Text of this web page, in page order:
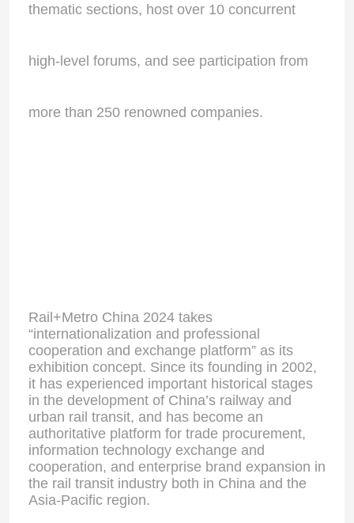
thematic sections, host over 10 concurrent
high-level forums, and see participation from
more than 250 renowned companies.
Rail+Metro China 2024 takes
“internationalization and professional
cooperation and exchange platform” as its
exhibition concept. Since its founding in 2002,
it has experienced important historical stages
in the development of China’s railway and
urban rail transit, and has become an
authoritative platform for trade procurement,
information technology exchange and
cooperation, and enterprise brand expansion in
the rail transit industry both in China and the
Asia-Pacific region.